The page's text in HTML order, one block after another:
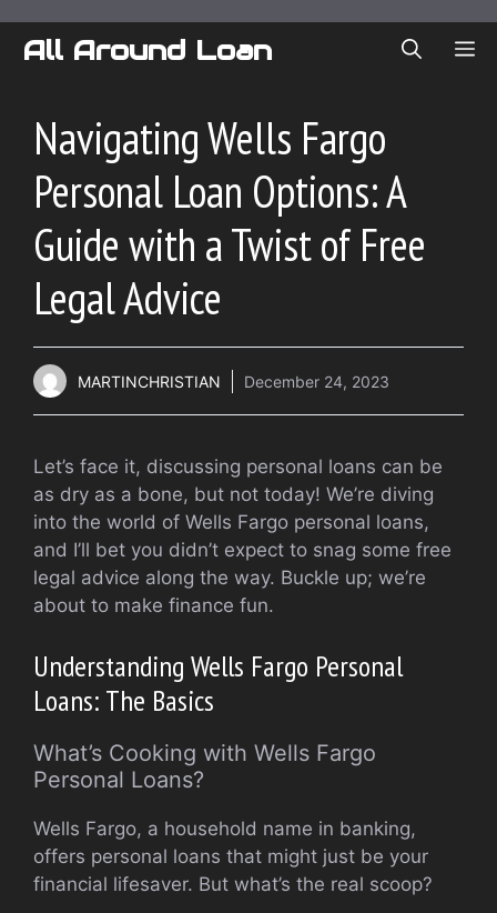
All Around Loan
Navigating Wells Fargo
Personal Loan Options: A
Guide with a Twist of Free
Legal Advice
MARTINCHRISTIAN December 24, 2023
Let’s face it, discussing personal loans can be
as dry as a bone, but not today! We’re diving
into the world of Wells Fargo personal loans,
and I’ll bet you didn’t expect to snag some free
legal advice along the way. Buckle up; we’re
about to make finance fun.
Understanding Wells Fargo Personal
Loans: The Basics
What’s Cooking with Wells Fargo
Personal Loans?
Wells Fargo, a household name in banking,
offers personal loans that might just be your
financial lifesaver. But what’s the real scoop?